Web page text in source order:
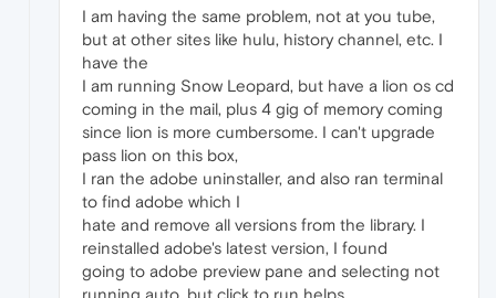
I am having the same problem, not at you tube,
but at other sites like hulu, history channel, etc. I
have the
I am running Snow Leopard, but have a lion os cd
coming in the mail, plus 4 gig of memory coming
since lion is more cumbersome. I can't upgrade
pass lion on this box,
I ran the adobe uninstaller, and also ran terminal
to find adobe which I
hate and remove all versions from the library. I
reinstalled adobe's latest version, I found
going to adobe preview pane and selecting not
running auto, but click to run helps.